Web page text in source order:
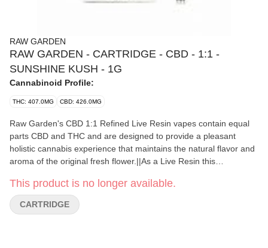
RAW GARDEN
RAW GARDEN - CARTRIDGE - CBD - 1:1 -
SUNSHINE KUSH - 1G
Cannabinoid Profile:
THC: 407.0MG CBD: 426.0MG
Raw Garden's CBD 1:1 Refined Live Resin vapes contain equal
parts CBD and THC and are designed to provide a pleasant
holistic cannabis experience that maintains the natural flavor and
aroma of the original fresh flower.||As a Live Resin this
throughout the extraction process. This method retains more
terpenes for a more flavorful experience.||RATING|Black Star 5.0
(6)|POTENCY|42.80% THC / 44.84%
This product is no longer available.
CARTRIDGE